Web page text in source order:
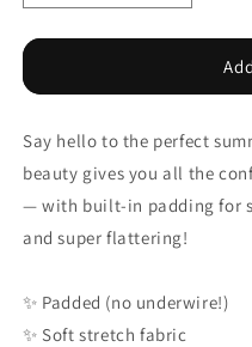
quantity
for
Crossed
Floral
Print
Asymmetric
Knot
Side
Piece
Swimsuit
quantity
for
Crossed
Floral
Print
Knot
Side
Piece
Swimsuit
Say hello to the perfect
beauty gives you all the
— with built-in padding for
and super flattering!
✨ Padded (no underwire!)
✨ Soft stretch fabric